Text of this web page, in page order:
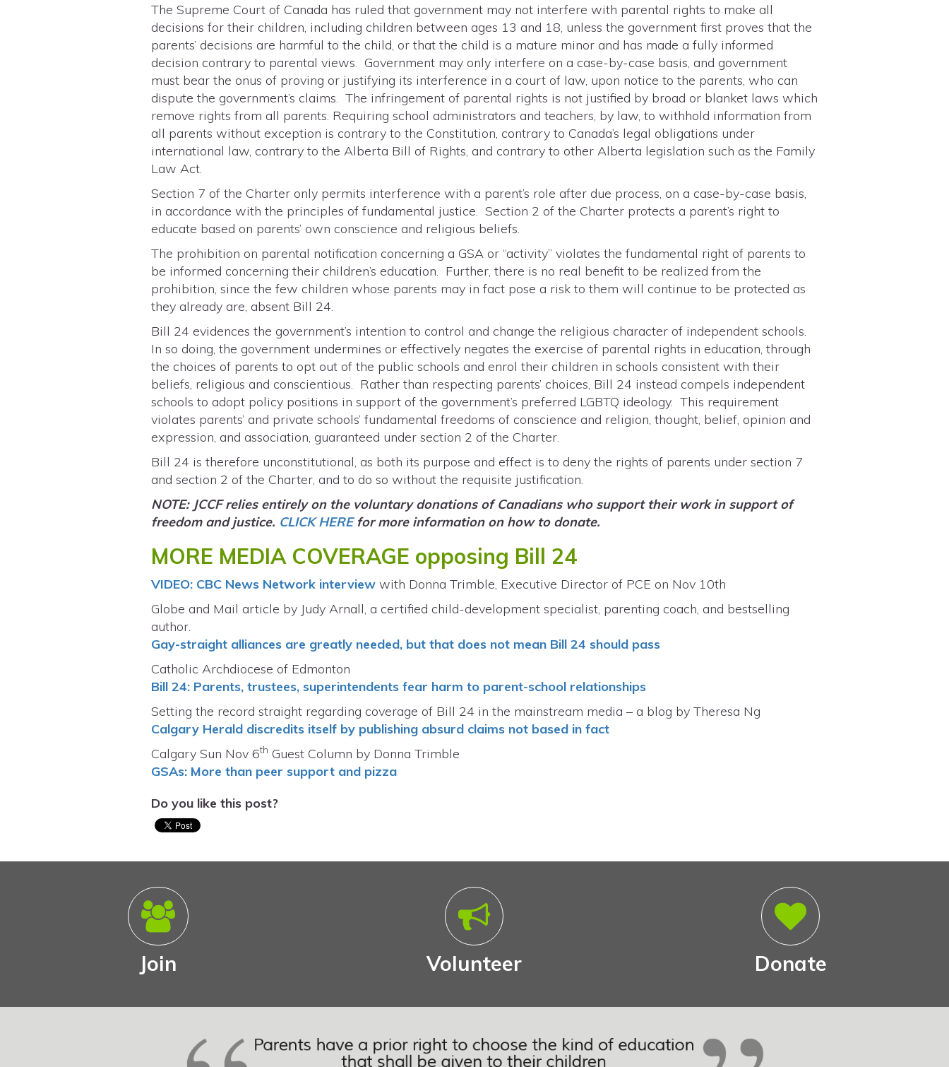
The Supreme Court of Canada has ruled that government may not interfere with parental rights to make all
decisions for their children, including children between ages 13 and 18, unless the government first proves that the
parents’ decisions are harmful to the child, or that the child is a mature minor and has made a fully informed
decision contrary to parental views. Government may only interfere on a case-by-case basis, and government
must bear the onus of proving or justifying its interference in a court of law, upon notice to the parents, who can
dispute the government’s claims. The infringement of parental rights is not justified by broad or blanket laws which
remove rights from all parents. Requiring school administrators and teachers, by law, to withhold information from
all parents without exception is contrary to the Constitution, contrary to Canada’s legal obligations under
international law, contrary to the Alberta Bill of Rights, and contrary to other Alberta legislation such as the Family
Law Act.
Section 7 of the Charter only permits interference with a parent’s role after due process, on a case-by-case basis,
in accordance with the principles of fundamental justice. Section 2 of the Charter protects a parent’s right to
educate based on parents’ own conscience and religious beliefs.
The prohibition on parental notification concerning a GSA or “activity” violates the fundamental right of parents to
be informed concerning their children’s education. Further, there is no real benefit to be realized from the
prohibition, since the few children whose parents may in fact pose a risk to them will continue to be protected as
they already are, absent Bill 24.
Bill 24 evidences the government’s intention to control and change the religious character of independent schools.
In so doing, the government undermines or effectively negates the exercise of parental rights in education, through
the choices of parents to opt out of the public schools and enrol their children in schools consistent with their
beliefs, religious and conscientious. Rather than respecting parents’ choices, Bill 24 instead compels independent
schools to adopt policy positions in support of the government’s preferred LGBTQ ideology. This requirement
violates parents’ and private schools’ fundamental freedoms of conscience and religion, thought, belief, opinion and
expression, and association, guaranteed under section 2 of the Charter.
Bill 24 is therefore unconstitutional, as both its purpose and effect is to deny the rights of parents under section 7
and section 2 of the Charter, and to do so without the requisite justification.
NOTE: JCCF relies entirely on the voluntary donations of Canadians who support their work in support of
freedom and justice. CLICK HEREfor more information on how to donate.
MORE MEDIA COVERAGE opposing Bill 24
VIDEO: CBC News Network interview with Donna Trimble, Executive Director of PCE on Nov 10th
Globe and Mail article by Judy Arnall, a certified child-development specialist, parenting coach, and bestselling
author.
Gay-straight alliances are greatly needed, but that does not mean Bill 24 should pass
Catholic Archdiocese of Edmonton
Bill 24: Parents, trustees, superintendents fear harm to parent-school relationships
Setting the record straight regarding coverage of Bill 24 in the mainstream media – a blog by Theresa Ng
Calgary Herald discredits itself by publishing absurd claims not based in fact
Calgary Sun Nov 6th Guest Column by Donna Trimble
GSAs: More than peer support and pizza
Do you like this post?
Join Volunteer Donate